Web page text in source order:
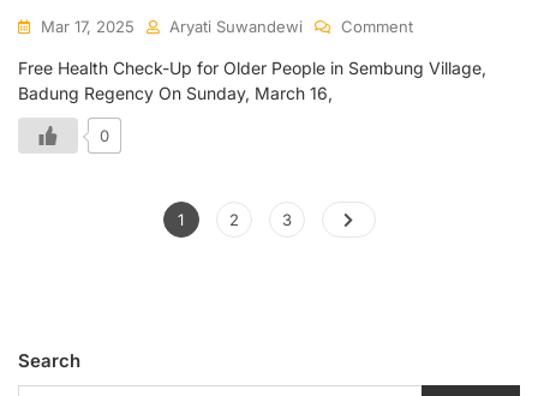
Mar 17, 2025 Aryati Suwandewi Comment
Free Health Check-Up for Older People in Sembung Village,
Badung Regency On Sunday, March 16,
0
1 2 3
Search